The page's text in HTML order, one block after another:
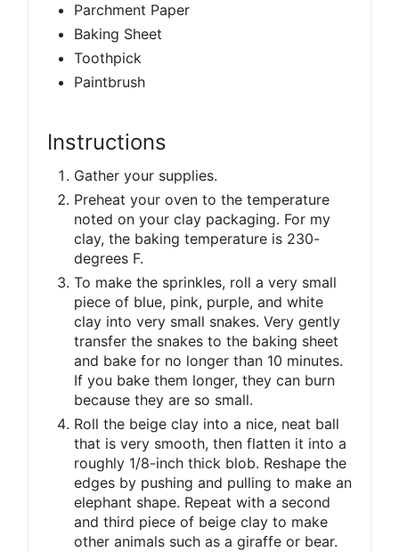
Parchment Paper
Baking Sheet
Toothpick
Paintbrush
Instructions
Gather your supplies.
Preheat your oven to the temperature
noted on your clay packaging. For my
clay, the baking temperature is 230-
degrees F.
To make the sprinkles, roll a very small
piece of blue, pink, purple, and white
clay into very small snakes. Very gently
transfer the snakes to the baking sheet
and bake for no longer than 10 minutes.
If you bake them longer, they can burn
because they are so small.
Roll the beige clay into a nice, neat ball
that is very smooth, then flatten it into a
roughly 1/8-inch thick blob. Reshape the
edges by pushing and pulling to make an
elephant shape. Repeat with a second
and third piece of beige clay to make
other animals such as a giraffe or bear.